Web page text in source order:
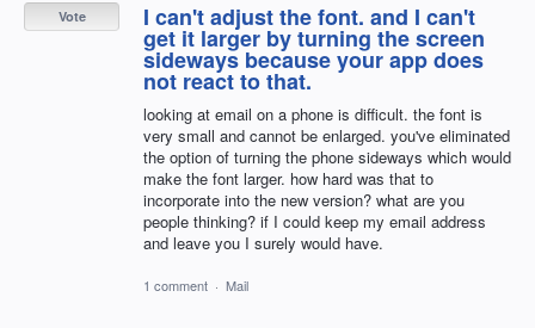
I can't adjust the font. and I can't
get it larger by turning the screen
sideways because your app does
not react to that.
looking at email on a phone is difficult. the font is
very small and cannot be enlarged. you've eliminated
the option of turning the phone sideways which would
make the font larger. how hard was that to
incorporate into the new version? what are you
people thinking? if I could keep my email address
and leave you I surely would have.
Vote
1 comment · Mail